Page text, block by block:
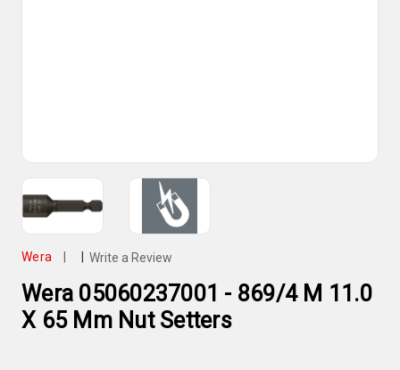
Wera Write a Review
Wera 05060237001 - 869/4 M 11.0
X 65 Mm Nut Setters